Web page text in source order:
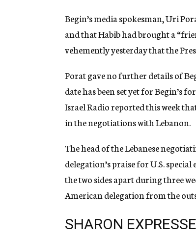
Begin’s media spokesman, Uri
and that Habib had brought a
vehemently yesterday that the
Porat gave no further details of
date has been set yet for Begin’s
Israel Radio reported this week
in the negotiations with Lebanon.
The head of the Lebanese
delegation’s praise for U.S.
the two sides apart during three
American delegation from the
SHARON